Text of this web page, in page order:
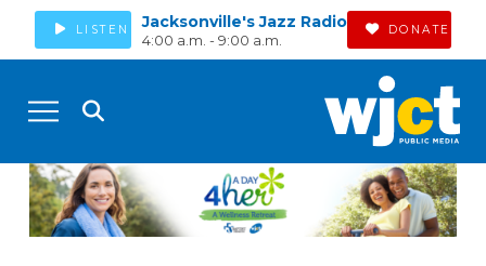
LISTEN Jacksonville's Jazz Radio
4:00 a.m. - 9:00 a.m.
DONATE